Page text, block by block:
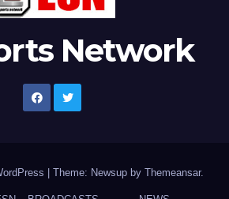
Network
Theme: Newsup by Themeansar.